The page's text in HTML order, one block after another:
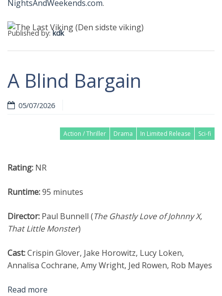
NightsAndWeekends.com.
Published by:kdk
A Blind Bargain
05/07/2026
Action / Thriller Drama In Limited Release Sci-fi
Rating: NR
Runtime:95 minutes
Director: Paul Bunnell (The Ghastly Love of Johnny X,
That Little Monster)
Cast:Crispin Glover, Jake Horowitz, Lucy Loken,
Annalisa Cochrane, Amy Wright, Jed Rowen, Rob Mayes
Read more